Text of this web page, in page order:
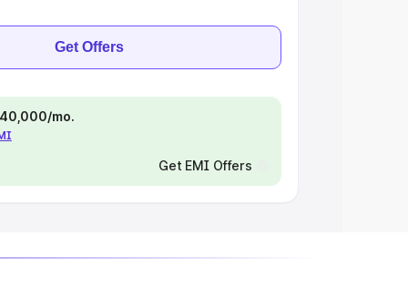
Get Offers
mo.
Get EMI Offers